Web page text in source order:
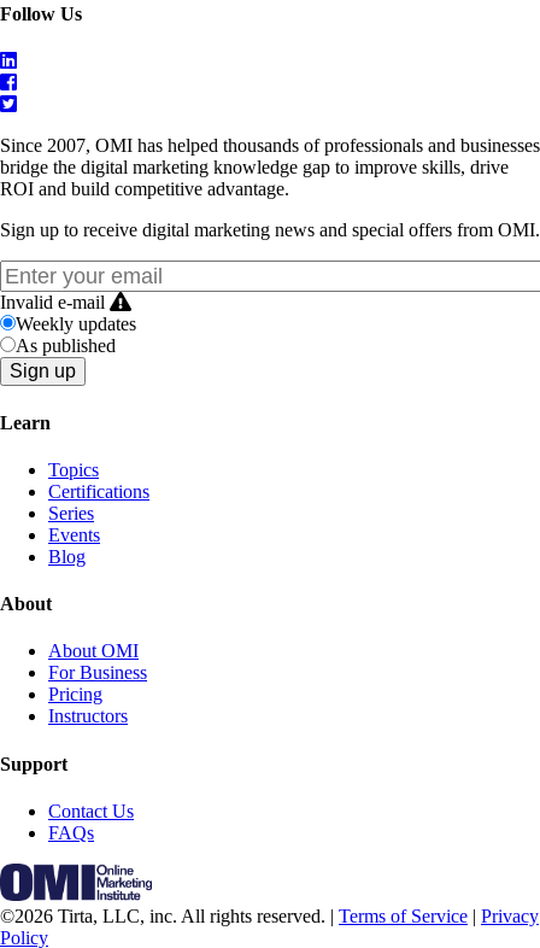
Follow Us
Since 2007, OMI has helped thousands of professionals and businesses
bridge the digital marketing knowledge gap to improve skills, drive
ROI and build competitive advantage.
Sign up to receive digital marketing news and special offers from OMI.
Invalid e-mail
Weekly updates
As published
Learn
Topics
Certifications
Series
Events
Blog
About
About OMI
For Business
Pricing
Instructors
Support
Contact Us
FAQs
©2026 Tirta, LLC, inc. All rights reserved. | Terms of Service | Privacy
Policy